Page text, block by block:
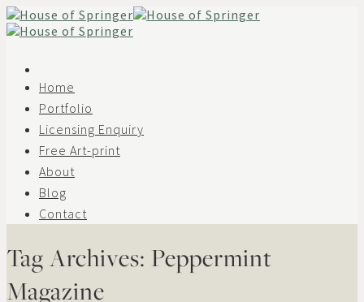
Skip
to
Home
Portfolio
Licensing Enquiry
Free Art-print
About
Blog
Contact
Tag Archives: Peppermint
Magazine